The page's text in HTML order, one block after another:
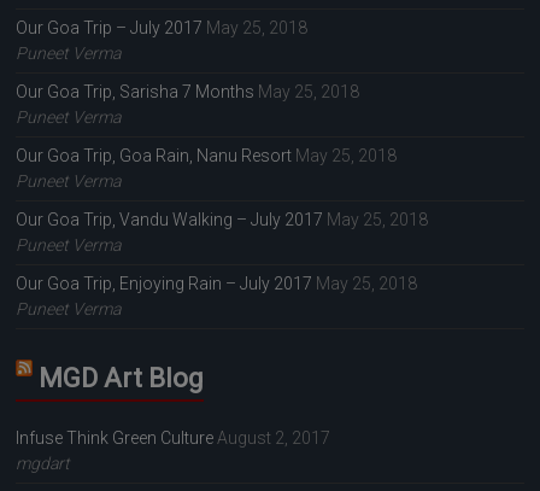
Our Goa Trip – July 2017 May 25, 2018
Puneet Verma
Our Goa Trip, Sarisha 7 Months May 25, 2018
Puneet Verma
Our Goa Trip, Goa Rain, Nanu Resort May 25, 2018
Puneet Verma
Our Goa Trip, Vandu Walking – July 2017 May 25, 2018
Puneet Verma
Our Goa Trip, Enjoying Rain – July 2017 May 25, 2018
Puneet Verma
MGD Art Blog
Infuse Think Green Culture August 2, 2017
mgdart